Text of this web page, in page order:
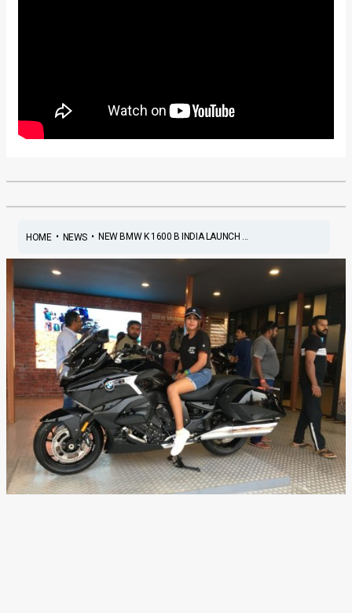
HOME• NEWS• NEW BMW K 1600 B INDIA LAUNCH ...